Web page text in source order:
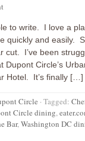
to write. I love a
quickly and easily.
cut. I’ve been
Dupont Circle’s
Hotel. It’s finally […]
Circle · Tagged:
Circle dining,
Bar,Washington DC